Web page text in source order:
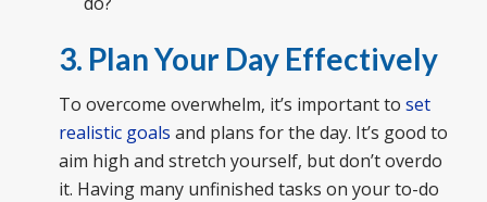
3. Plan Your Day Effectively
To overcome overwhelm, it’s important to set
realistic goals and plans for the day. It’s good to
aim high and stretch yourself, but don’t overdo
it. Having many unfinished tasks on your to-do